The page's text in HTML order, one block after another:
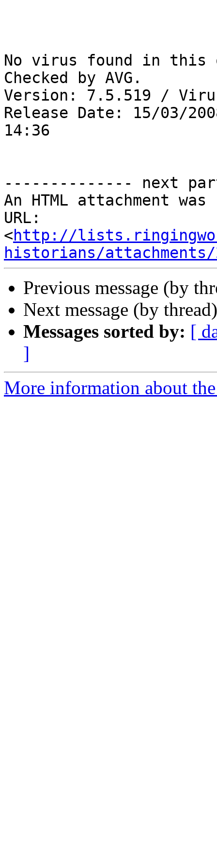
No virus found in this
Checked by AVG.
Version: 7.5.519 /
Release Date: 15/03/
14:36
-------------- next
An HTML attachment
URL:
<http://
historians/attachments/
Previous message (by
Next message (by
Messages sorted by: [
]
More information about